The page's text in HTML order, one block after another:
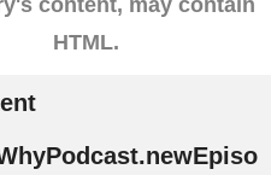
content, may contain
HTML.